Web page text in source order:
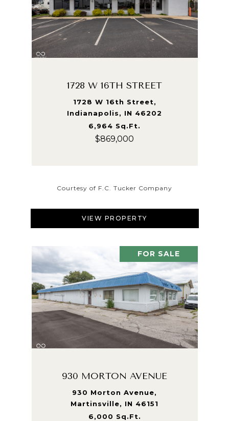
1728 W 16TH STREET
1728 W 16th Street,
Indianapolis, IN 46202
6,964 Sq.Ft.
$869,000
Courtesy of F.C. Tucker Company
VIEW PROPERTY
FOR SALE
930 MORTON AVENUE
930 Morton Avenue,
Martinsville, IN 46151
6,000 Sq.Ft.